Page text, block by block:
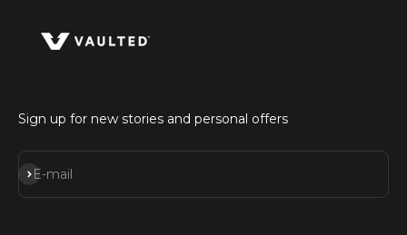
Sign up for new stories and personal offers
E-mail
Subscribe